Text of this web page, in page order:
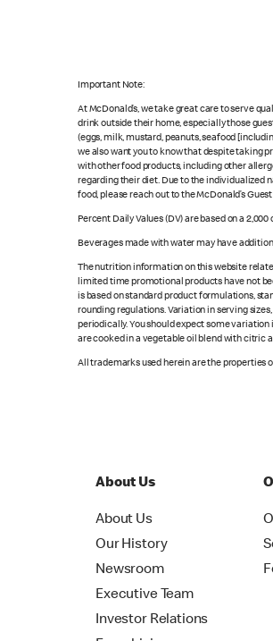
Important Note:
At McDonald’s, we take great care to serve
drink outside their home, especially those
(eggs, milk, mustard, peanuts, seafood
we also want you to know that despite taking
with other food products, including other
regarding their diet. Due to the individualized
food, please reach out to the McDonald’s
Percent Daily Values (DV) are based on a
Beverages made with water may have
The nutrition information on this website
limited time promotional products have not
is based on standard product formulations,
rounding regulations. Variation in serving
periodically. You should expect some
are cooked in a vegetable oil blend with citric
All trademarks used herein are the properties
About Us
About Us
Our History
Newsroom
Executive Team
Investor Relations